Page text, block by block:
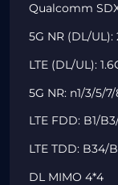
Qualcomm
5G NR (DL/
LTE (DL/UL):
5G NR: n1/3/5/
LTE FDD: B1/
LTE TDD: B34/
DL MIMO 4*4